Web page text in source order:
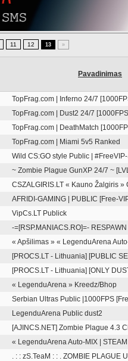
11 12 13 »
Pavadinimas
TopFrag.com | Inferno 24/7
TopFrag.com | Dust2 24/7
TopFrag.com | DeathMatch
TopFrag.com | Miami 5v5 Ranked
Wild CS:GO style Public |
~ Zombie Plague GunXP 24/7 ~
CSZALGIRIS.LT « Kauno Žalgiris »
AFRIDI-GAMING | PUBLIC [Free-
VipCs.LT Publick
-=[RSP.MANIACS.RO]=-
« Apšilimas » « LegenduArena
[PROCS.LT - Lithuania] [PUBLIC
[PROCS.LT - Lithuania] [ONLY
« LegenduArena » Kreedz/Bhop
Serbian Ultras Public |1000FPS
LegenduArena Public dust2
[AJINCS.NET] Zombie Plague 4.3
« LegenduArena Auto-MIX |
. : : zS.TeaM : : . ZOMBIE PLAGUE